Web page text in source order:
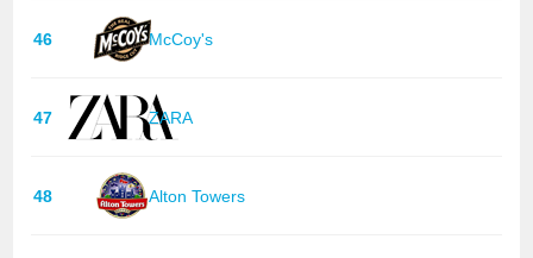
46 McCoy's
47 ZARA
48 Alton Towers